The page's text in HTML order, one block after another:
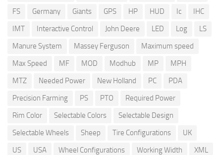
FS
Germany Giants GPS HP HUD Ic
IHC
IMT
Interactive Control John Deere LED Log
LS
Manure System
Massey Ferguson
Maximum speed
Max Speed
MF MOD Modhub MP
MPH
MTZ
Needed Power New Holland PC
PDA
Precision Farming
PS PTO
Required Power
Rim Color
Selectable Colors
Selectable Design
Selectable Wheels
Sheep Tire Configurations
UK
US
USA Wheel Configurations Working Width
XML